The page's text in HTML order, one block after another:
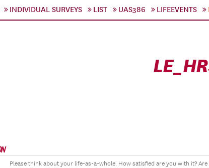
INDIVIDUAL SURVEYS LIST UAS386 LIFEEVENTS
Please think about your life-as-a-whole. How satisfied are you with it?